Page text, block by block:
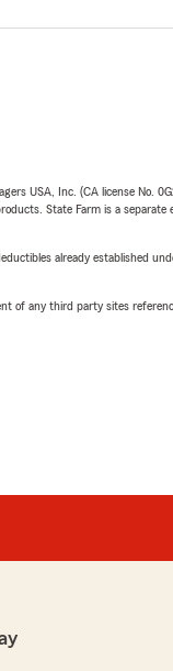
USA, Inc. (CA license No.
State Farm is a
already established
of any third party sites